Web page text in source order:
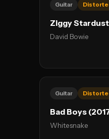
Guitar
Ziggy
David Bowie
Guitar
Bad Boys
Whitesnake